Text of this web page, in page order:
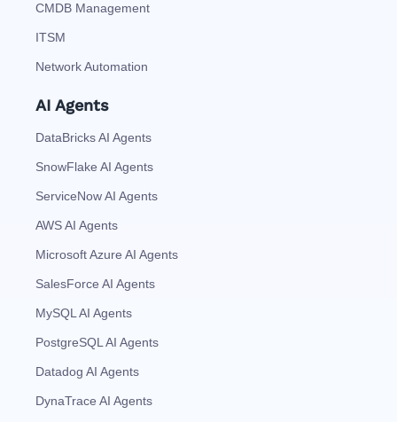
CMDB Management
ITSM
Network Automation
AI Agents
DataBricks AI Agents
SnowFlake AI Agents
ServiceNow AI Agents
AWS AI Agents
Microsoft Azure AI Agents
SalesForce AI Agents
MySQL AI Agents
PostgreSQL AI Agents
Datadog AI Agents
DynaTrace AI Agents